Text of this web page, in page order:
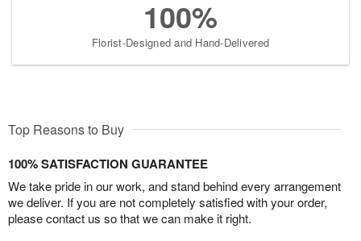
100%
Florist-Designed and Hand-Delivered
Top Reasons to Buy
100% SATISFACTION GUARANTEE
We take pride in our work, and stand behind every arrangement
we deliver. If you are not completely satisfied with your order,
please contact us so that we can make it right.